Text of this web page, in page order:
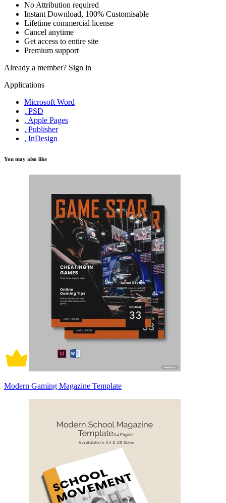
No Attribution required
Instant Download, 100% Customisable
Lifetime commercial license
Cancel anytime
Get access to entire site
Premium support
Already a member? Sign in
Applications
Microsoft Word
, PSD
, Apple Pages
, Publisher
, InDesign
You may also like
Modern Gaming Magazine Template